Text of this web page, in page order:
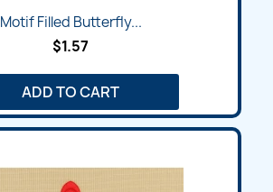
Motif Filled Butterfly...
$1.57
ADD TO CART